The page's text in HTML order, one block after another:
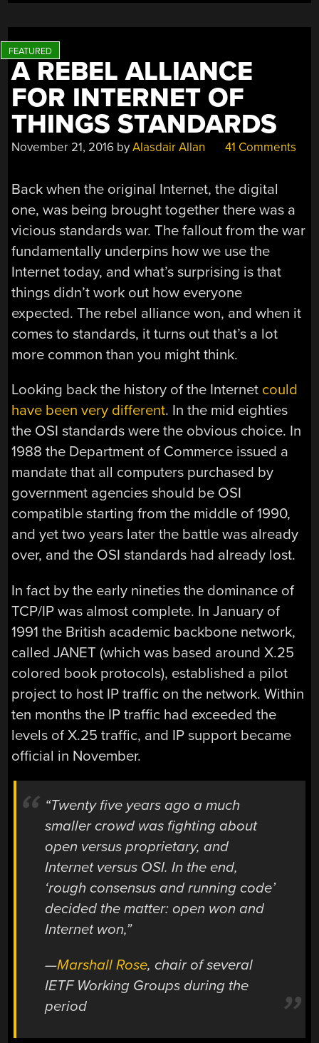
A REBEL ALLIANCE
FOR INTERNET OF
THINGS STANDARDS
November 21, 2016 byAlasdair Allan 41 Comments
Back when the original Internet, the digital
one, was being brought together there was a
vicious standards war. The fallout from the war
fundamentally underpins how we use the
Internet today, and what’s surprising is that
things didn’t work out how everyone
expected. The rebel alliance won, and when it
comes to standards, it turns out that’s a lot
more common than you might think.
Looking back the history of the Internet could
have been very different. In the mid eighties
the OSI standards were the obvious choice. In
1988 the Department of Commerce issued a
mandate that all computers purchased by
government agencies should be OSI
compatible starting from the middle of 1990,
and yet two years later the battle was already
over, and the OSI standards had already lost.
In fact by the early nineties the dominance of
TCP/IP was almost complete. In January of
1991 the British academic backbone network,
called JANET (which was based around X.25
colored book protocols), established a pilot
project to host IP traffic on the network. Within
ten months the IP traffic had exceeded the
levels of X.25 traffic, and IP support became
official in November.
“Twenty five years ago a much
smaller crowd was fighting about
open versus proprietary, and
Internet versus OSI. In the end,
‘rough consensus and running code’
decided the matter: open won and
Internet won,”
—Marshall Rose, chair of several
IETF Working Groups during the
period